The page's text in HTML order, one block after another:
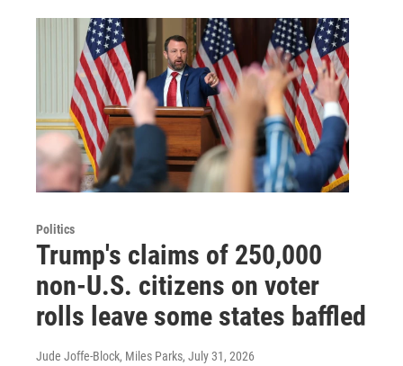
Politics
Trump's claims of 250,000
non-U.S. citizens on voter
rolls leave some states baffled
Jude Joffe-Block, Miles Parks, July 31, 2026